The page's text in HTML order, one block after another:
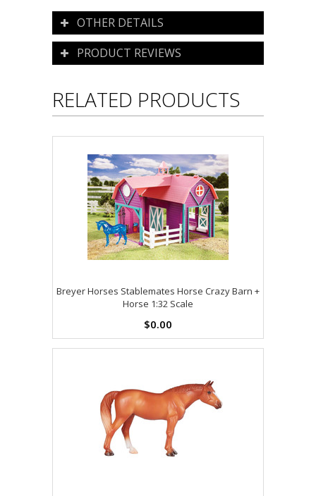
OTHER DETAILS
PRODUCT REVIEWS
RELATED PRODUCTS
Breyer Horses Stablemates Horse Crazy Barn +
Horse 1:32 Scale
$0.00